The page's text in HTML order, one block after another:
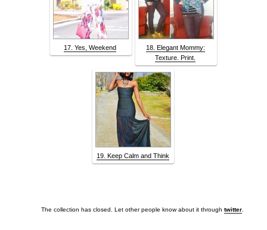
17. Yes, Weekend
18. Elegant Mommy:
Texture. Print.
19. Keep Calm and Think
The collection has closed. Let other people know about it throughtwitter